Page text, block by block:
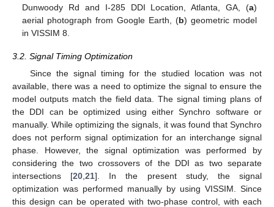
Dunwoody Rd and I-285 DDI Location, Atlanta, GA, (a)
aerial photograph from Google Earth, (b) geometric model
in VISSIM 8.
3.2. Signal Timing Optimization
Since the signal timing for the studied location was not
available, there was a need to optimize the signal to ensure the
model outputs match the field data. The signal timing plans of
the DDI can be optimized using either Synchro software or
manually. While optimizing the signals, it was found that Synchro
does not perform signal optimization for an interchange signal
phase. However, the signal optimization was performed by
considering the two crossovers of the DDI as two separate
intersections [20 ,21]. In the present study, the signal
optimization was performed manually by using VISSIM. Since
this design can be operated with two-phase control, with each